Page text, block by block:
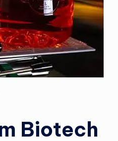
Biotech